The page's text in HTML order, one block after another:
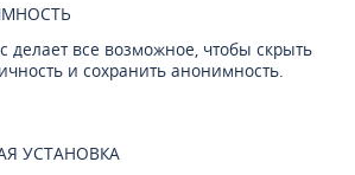
делает все возможное, чтобы скрыть
и сохранить анонимность.
УСТАНОВКА